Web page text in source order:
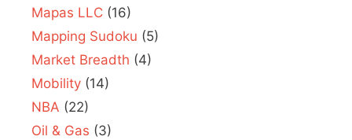
Mapas LLC (16)
Mapping Sudoku (5)
Market Breadth (4)
Mobility (14)
NBA (22)
Oil & Gas (3)